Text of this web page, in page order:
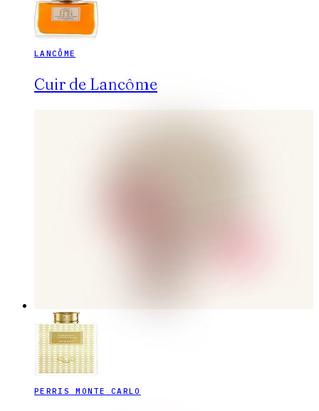
LANCÔME
Cuir de Lancôme
PERRIS MONTE CARLO